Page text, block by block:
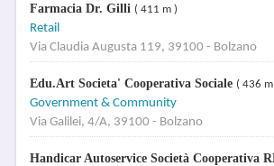
Farmacia Dr. Gilli ( 411 m )
Retail
Via Claudia Augusta 119, 39100 - Bolzano
Edu.Art Societa' Cooperativa Sociale ( 436 m
Government & Community
Via Galilei, 4/A, 39100 - Bolzano
Handicar Autoservice Società Cooperativa